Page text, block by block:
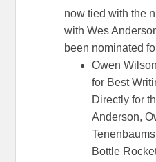
now tied with the
with Wes
been nominated
Owen
for Best
Directly for
Anderson,
Bottle